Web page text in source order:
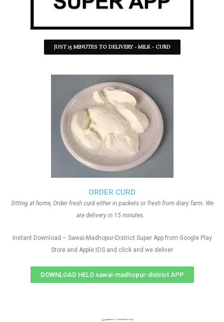
JUST 15 MINUTES TO DELIVERY - MILK - CURD
ORDER CURD
Sitting at home, Order fresh curd either in packets or fresh from diary farm. We
are delivery in 15 minutes.
Instant Download – Sawai-Madhopur-District Super App from Google Play
Store and Apple IOS and click and we deliver
DOWNLOAD HELO sawai-madhopur-district APP